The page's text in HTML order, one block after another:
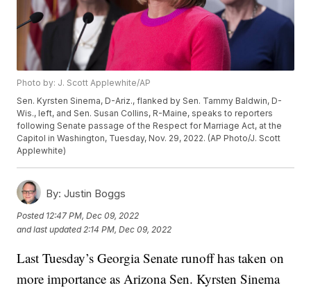
Photo by: J. Scott Applewhite/AP
Sen. Kyrsten Sinema, D-Ariz., flanked by Sen. Tammy Baldwin, D-
Wis., left, and Sen. Susan Collins, R-Maine, speaks to reporters
following Senate passage of the Respect for Marriage Act, at the
Capitol in Washington, Tuesday, Nov. 29, 2022. (AP Photo/J. Scott
Applewhite)
By: Justin Boggs
Posted 12:47 PM, Dec 09, 2022
and last updated 2:14 PM, Dec 09, 2022
Last Tuesday’s Georgia Senate runoff has taken on
more importance as Arizona Sen. Kyrsten Sinema